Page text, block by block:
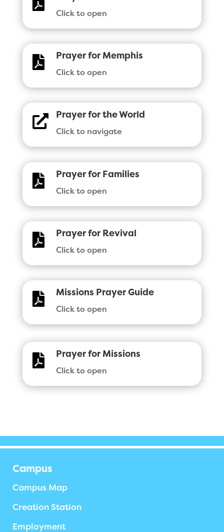
Click to open
 Prayer for Memphis
Click to open
 Prayer for the World
Click to navigate
 Prayer for Families
Click to open
 Prayer for Revival
Click to open
 Missions Prayer Guide
Click to open
 Prayer for Missions
Click to open
Campus
Campus Map
Creation Station
Employment